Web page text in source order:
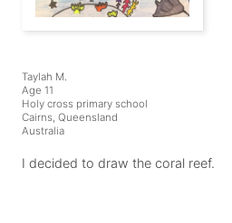
Taylah M.
Age 11
Holy cross primary school
Cairns, Queensland
Australia
I decided to draw the coral reef.